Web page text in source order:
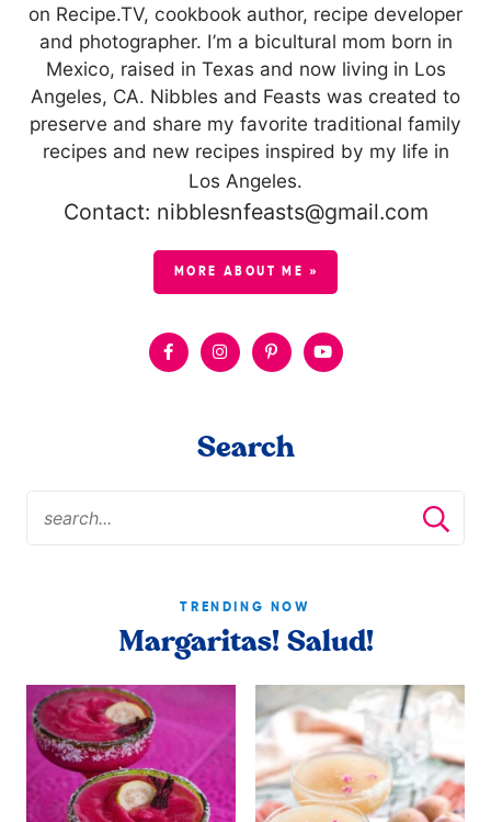
on Recipe.TV, cookbook author, recipe developer
and photographer. I’m a bicultural mom born in
Mexico, raised in Texas and now living in Los
Angeles, CA. Nibbles and Feasts was created to
preserve and share my favorite traditional family
recipes and new recipes inspired by my life in
Los Angeles.
Contact: nibblesnfeasts@gmail.com
MORE ABOUT ME »
Search
TRENDING NOW
Margaritas! Salud!